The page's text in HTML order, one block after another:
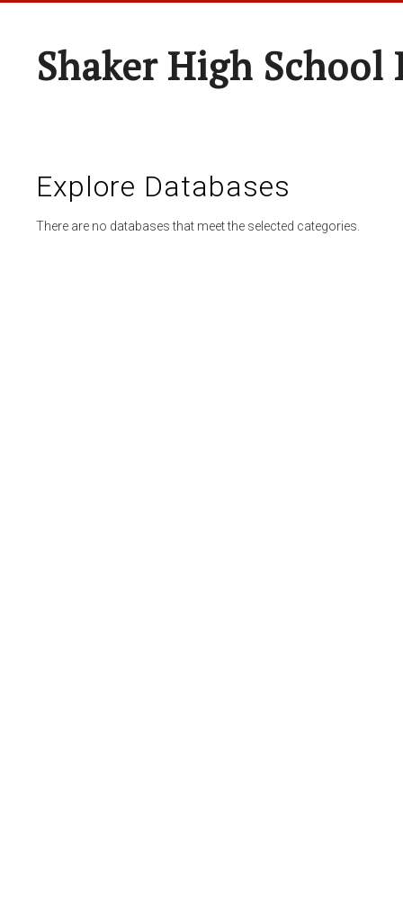
Shaker High
Explore Databases
There are no databases that meet the selected categories.